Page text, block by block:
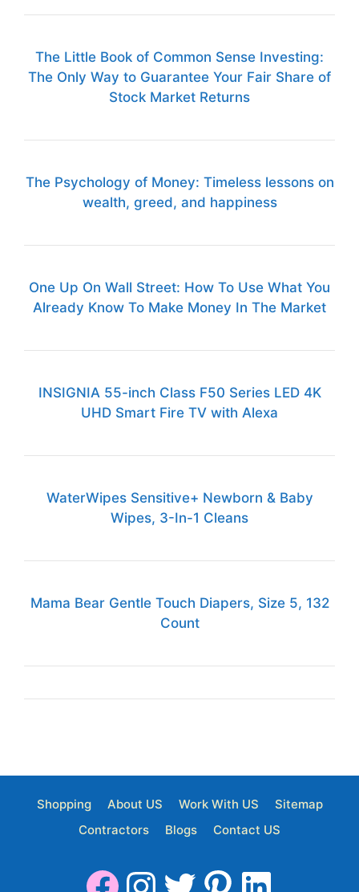
The Little Book of Common Sense Investing:
The Only Way to Guarantee Your Fair Share of
Stock Market Returns
The Psychology of Money: Timeless lessons on
wealth, greed, and happiness
One Up On Wall Street: How To Use What You
Already Know To Make Money In The Market
INSIGNIA 55-inch Class F50 Series LED 4K
UHD Smart Fire TV with Alexa
WaterWipes Sensitive+ Newborn & Baby
Wipes, 3-In-1 Cleans
Mama Bear Gentle Touch Diapers, Size 5, 132
Count
Shopping About US Work With US
Sitemap
Contractors
Blogs Contact US